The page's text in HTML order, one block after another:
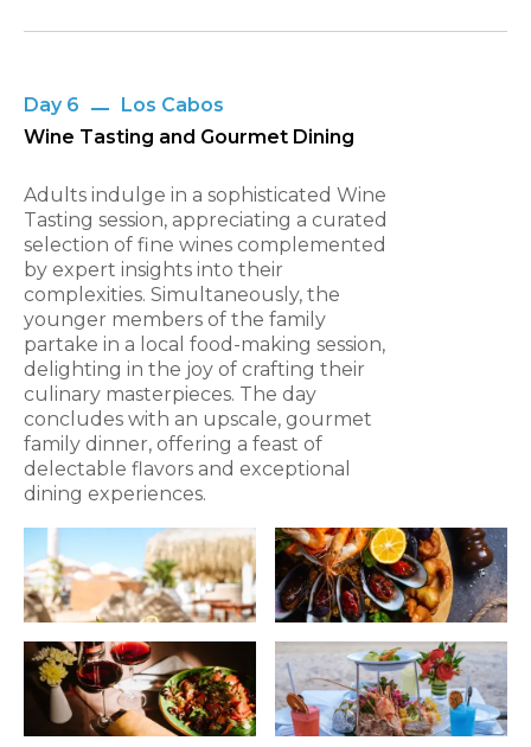
Day 6
Los Cabos
Wine Tasting and Gourmet Dining
Adults indulge in a sophisticated Wine
Tasting session, appreciating a curated
selection of fine wines complemented
by expert insights into their
complexities. Simultaneously, the
younger members of the family
partake in a local food-making session,
delighting in the joy of crafting their
culinary masterpieces. The day
concludes with an upscale, gourmet
family dinner, offering a feast of
delectable flavors and exceptional
dining experiences.